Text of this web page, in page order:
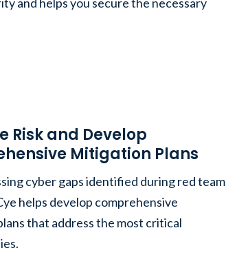
Risk and Develop
Mitigation Plans
cyber gaps identified during red team
helps develop comprehensive
that address the most critical